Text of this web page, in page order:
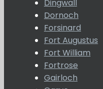
Dingwall
Dornoch
Forsinard
Fort Augustus
Fort William
Fortrose
Gairloch